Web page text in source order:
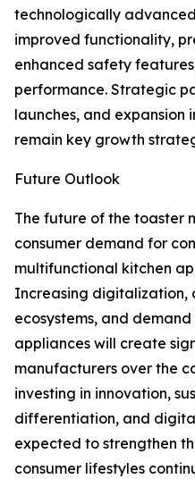
technologically
improved functionality,
enhanced safety
performance. Strategic
launches, and expansion
remain key growth
Future Outlook
The future of the toaster
consumer demand for
multifunctional kitchen
Increasing digitalization,
ecosystems, and
appliances will create
manufacturers over the
investing in innovation,
differentiation, and
expected to strengthen
consumer lifestyles